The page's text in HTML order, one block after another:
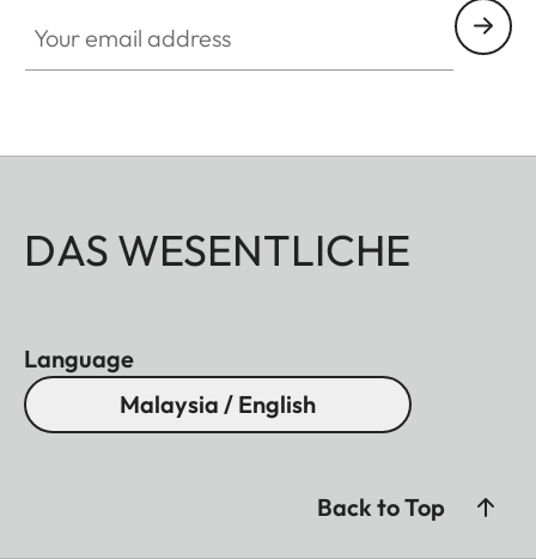
DAS WESENTLICHE
Language
Malaysia / English
Back to Top